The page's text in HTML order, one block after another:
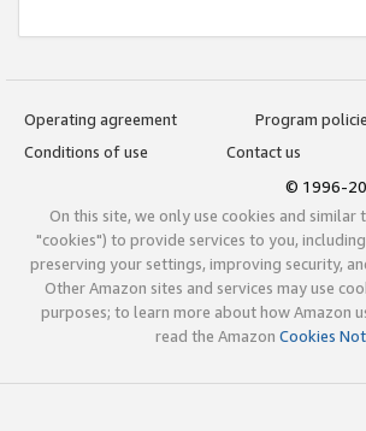
Operating agreement
Program
Conditions of use
Contact us
© 1996-
On this site, we only use cookies and
"cookies") to provide services to you,
preserving your settings, improving security,
Other Amazon sites and services may use
purposes; to learn more about how Amazon
read the Amazon Cookies